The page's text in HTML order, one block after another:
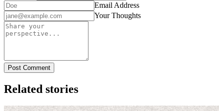
Email Address
Your Thoughts
Post Comment
Related stories